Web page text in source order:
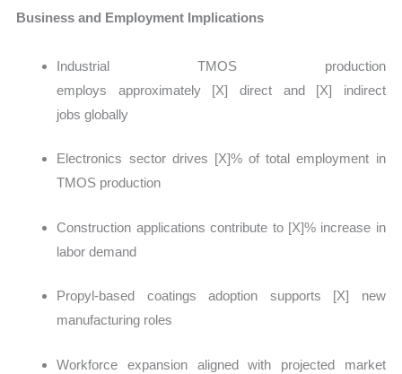
Business and Employment Implications
Industrial TMOS production
employs approximately [X] direct and [X] indirect
jobs globally
Electronics sector drives [X]% of total employment in
TMOS production
Construction applications contribute to [X]% increase in
labor demand
Propyl-based coatings adoption supports [X] new
manufacturing roles
Workforce expansion aligned with projected market